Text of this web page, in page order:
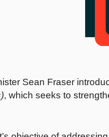
Sean Fraser
, which seeks to